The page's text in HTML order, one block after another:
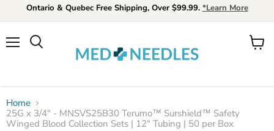
Ontario & Quebec Free Shipping, Over $99.99. *Learn More
View
Home
25G x 3/4" - MNSVS25B30 Terumo™ Surshield™ Safety
Winged Blood Collection Sets | 12" Tubing | 50 per Box